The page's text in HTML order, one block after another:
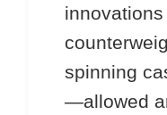
spinning
—allowed